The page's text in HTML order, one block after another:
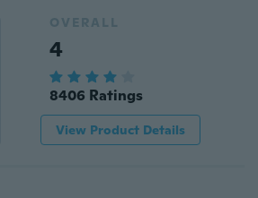
OVERALL
4
8406 Ratings
View Product Details